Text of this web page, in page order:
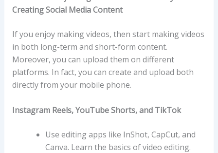
Creating Social Media Content
If you enjoy making videos, then start making videos
in both long-term and short-form content.
Moreover, you can upload them on different
platforms. In fact, you can create and upload both
directly from your mobile phone.
Instagram Reels, YouTube Shorts, and TikTok
Use editing apps like InShot, CapCut, and
Canva. Learn the basics of video editing.